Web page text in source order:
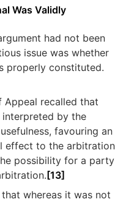
Was Validly
had not been
issue was whether
properly constituted.
Appeal recalled that
by the
favouring an
effect to the arbitration
possibility for a party
[13]
whereas it was not